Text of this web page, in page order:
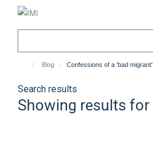
Blog Confessions of a 'bad migrant'
Search results
Showing results for